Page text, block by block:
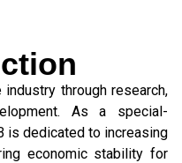
industry through research,
As a special-
is dedicated to increasing
economic stability for